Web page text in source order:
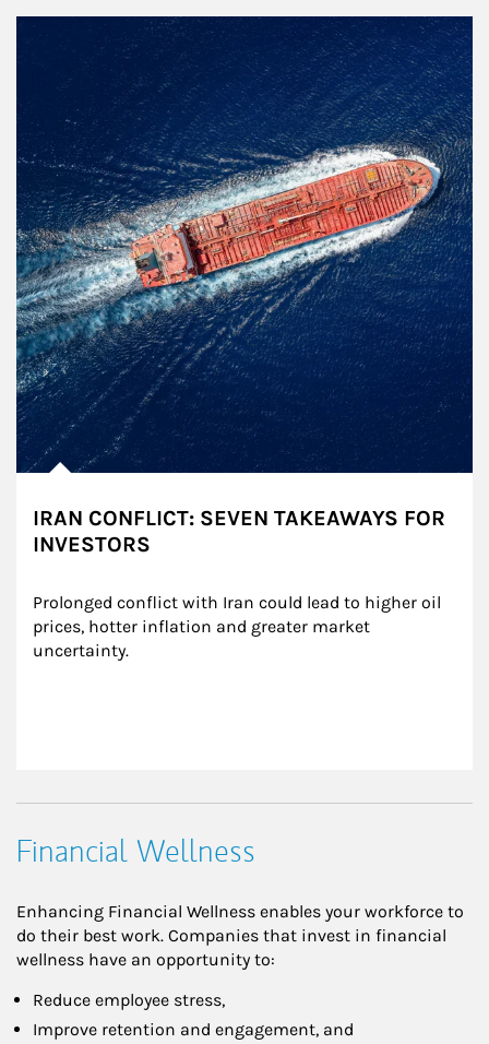
IRAN CONFLICT: SEVEN TAKEAWAYS FOR
INVESTORS
Prolonged conflict with Iran could lead to higher oil
prices, hotter inflation and greater market
uncertainty.
Financial Wellness
Enhancing Financial Wellness enables your workforce to
do their best work. Companies that invest in financial
wellness have an opportunity to:
Reduce employee stress,
Improve retention and engagement, and